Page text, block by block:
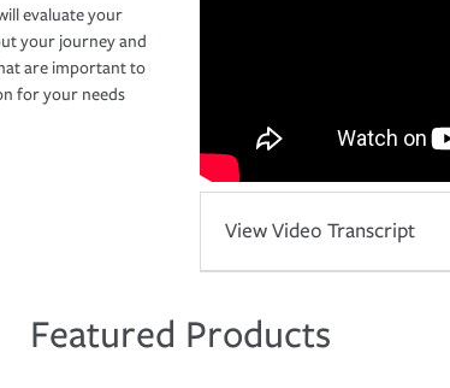
evaluate your
your journey and
are important to
for your needs
View Video Transcript
Featured Products